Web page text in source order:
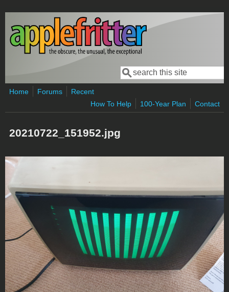
Skip to main content
Search form
Search
Home Forums
Recent
How To Help
100-Year Plan Contact
20210722_151952.jpg